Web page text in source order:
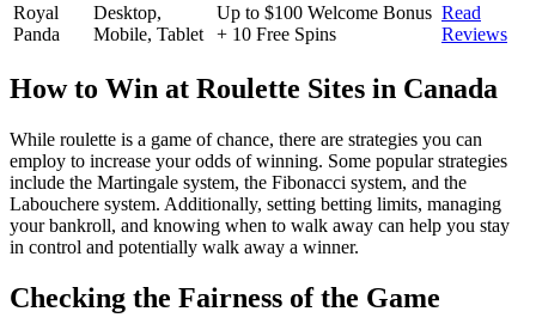
Royal
Panda
Desktop,
Mobile, Tablet
Up to $100 Welcome Bonus
+ 10 Free Spins
Read
Reviews
How to Win at Roulette Sites in Canada
While roulette is a game of chance, there are strategies you can
employ to increase your odds of winning. Some popular strategies
include the Martingale system, the Fibonacci system, and the
Labouchere system. Additionally, setting betting limits, managing
your bankroll, and knowing when to walk away can help you stay
in control and potentially walk away a winner.
Checking the Fairness of the Game